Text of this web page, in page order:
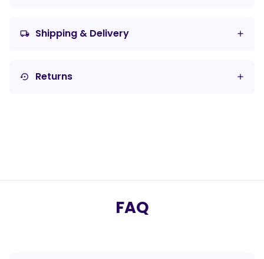
local_shipping Shipping & Delivery
settings_backup_restore Returns
FAQ